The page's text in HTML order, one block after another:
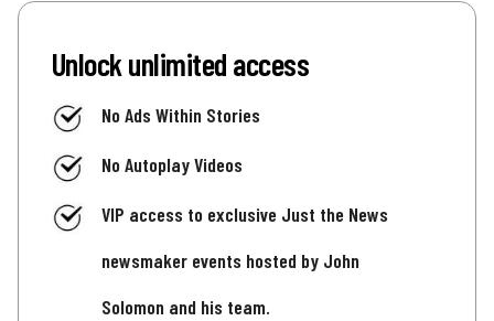
Unlock unlimited access
No Ads Within Stories
No Autoplay Videos
VIP access to exclusive Just the News
newsmaker events hosted by John
Solomon and his team.